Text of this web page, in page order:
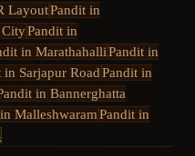
LayoutPandit in
CityPandit in
in MarathahalliPandit in
in Sarjapur RoadPandit in
in Bannerghatta
MalleshwaramPandit in